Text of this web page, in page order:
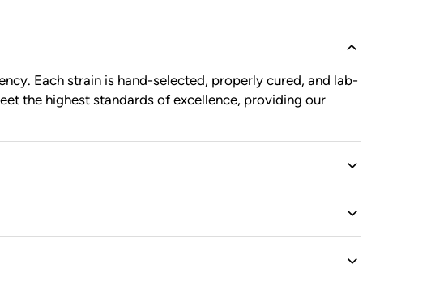
Each strain is hand-selected, properly cured, and lab-
the highest standards of excellence, providing our